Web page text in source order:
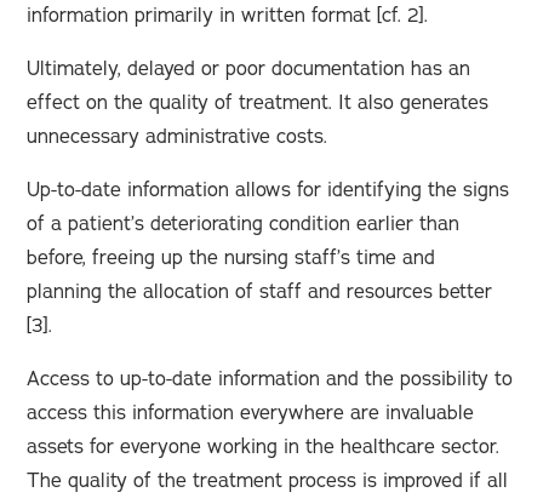
information primarily in written format [cf. 2].
Ultimately, delayed or poor documentation has an
effect on the quality of treatment. It also generates
unnecessary administrative costs.
Up-to-date information allows for identifying the signs
of a patient’s deteriorating condition earlier than
before, freeing up the nursing staff’s time and
planning the allocation of staff and resources better
[3].
Access to up-to-date information and the possibility to
access this information everywhere are invaluable
assets for everyone working in the healthcare sector.
The quality of the treatment process is improved if all